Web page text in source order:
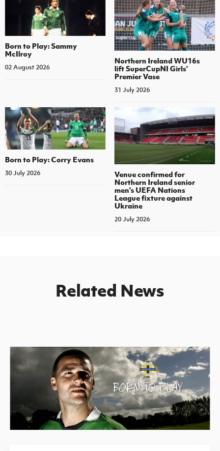
Born to Play: Sammy
McIlroy
02 August 2026
Northern Ireland WU16s
lift SuperCupNI Girls'
Premier Vase
31 July 2026
Born to Play: Corry Evans
30 July 2026
Venue confirmed for
Northern Ireland senior
men's UEFA Nations
League fixture against
Ukraine
20 July 2026
Related News